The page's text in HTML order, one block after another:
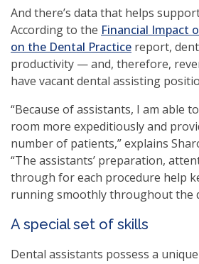
And there’s data that helps
According to the Financial Impact
on the Dental Practice report,
productivity — and, therefore,
have vacant dental assisting
“Because of assistants, I am able
room more expeditiously and
number of patients,” explains
“The assistants’ preparation,
through for each procedure help
running smoothly throughout the
A special set of skills
Dental assistants possess a